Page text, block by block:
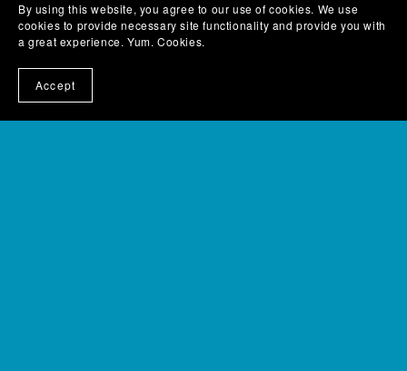
By using this website, you agree to our use of cookies. We use
cookies to provide necessary site functionality and provide you with
a great experience. Yum. Cookies.
Accept